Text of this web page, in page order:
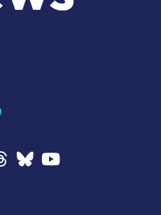
News
Sclerosis
Multiple
Multiple
Multiple